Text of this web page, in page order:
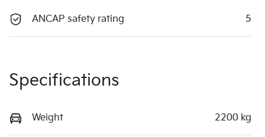
ANCAP safety rating 5
Specifications
Weight 2200 kg